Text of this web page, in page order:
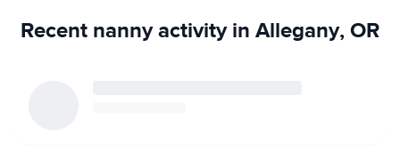
Recent nanny activity in Allegany, OR